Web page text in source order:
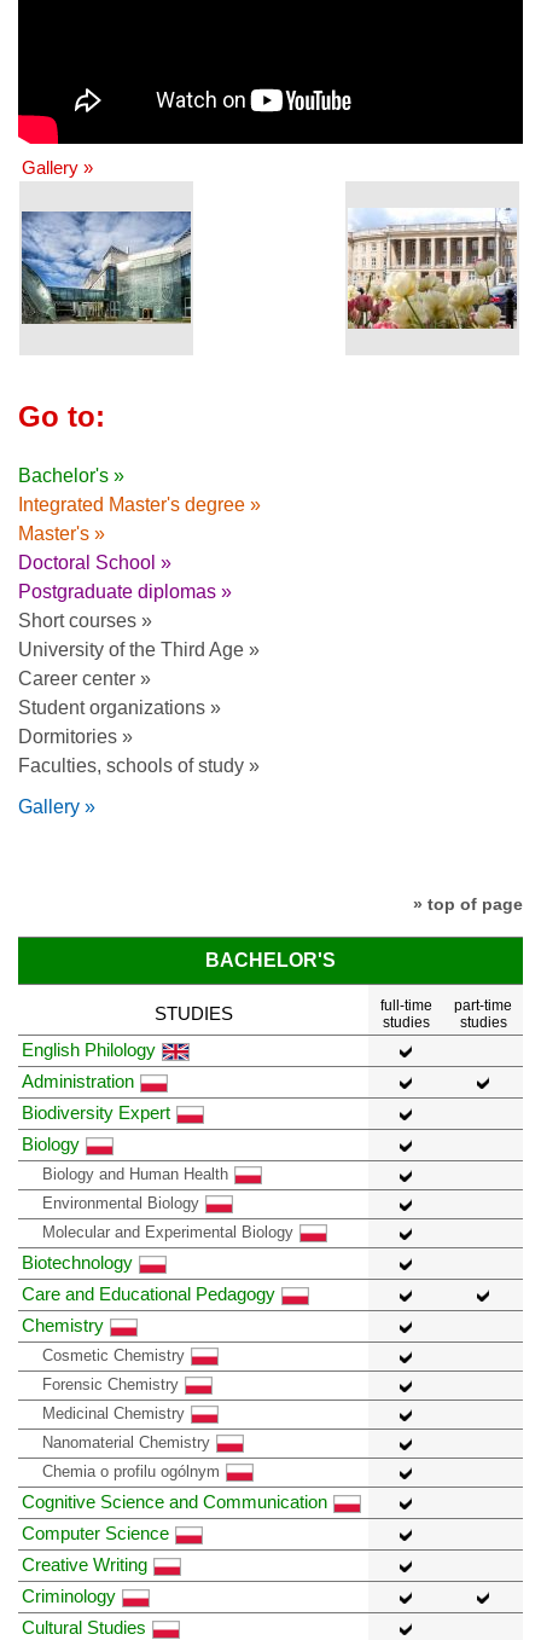
Gallery »
Go to:
Bachelor's »
Integrated Master's degree »
Master's »
Doctoral School »
Postgraduate diplomas »
Short courses »
University of the Third Age »
Career center »
Student organizations »
Dormitories »
Faculties, schools of study »
Gallery »
» top of page
BACHELOR'S
STUDIES
full-time
studies
part-time
studies
English Philology
Administration
Biodiversity Expert
Biology
Biology and Human Health
Environmental Biology
Molecular and Experimental Biology
Biotechnology
Care and Educational Pedagogy
Chemistry
Cosmetic Chemistry
Forensic Chemistry
Medicinal Chemistry
Nanomaterial Chemistry
Chemia o profilu ogólnym
Cognitive Science and Communication
Computer Science
Creative Writing
Criminology
Cultural Studies